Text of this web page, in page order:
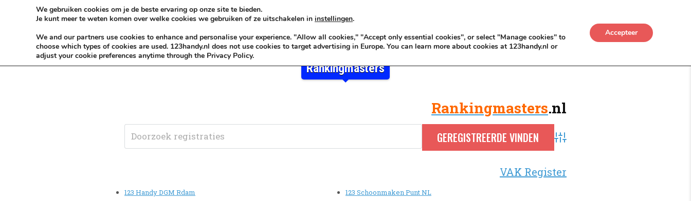
Skip to content
KEEP ICT CLEAN
Rankingmasters
Rankingmasters.nl
Advanced Search
VAK Register
123 Handy DGM Rdam 123 Schoonmaken Punt NL
We gebruiken cookies om je de beste ervaring op onze site te bieden.
Je kunt meer te weten komen over welke cookies we gebruiken of ze uitschakelen in instellingen.
We and our partners use cookies to enhance and personalise your experience. "Allow all cookies," "Accept only essential cookies", or select "Manage cookies" to
choose which types of cookies are used. 123handy.nl does not use cookies to target advertising in Europe. You can learn more about cookies at 123handy.nl or
adjust your cookie preferences anytime through the Privacy Policy.
Accepteer